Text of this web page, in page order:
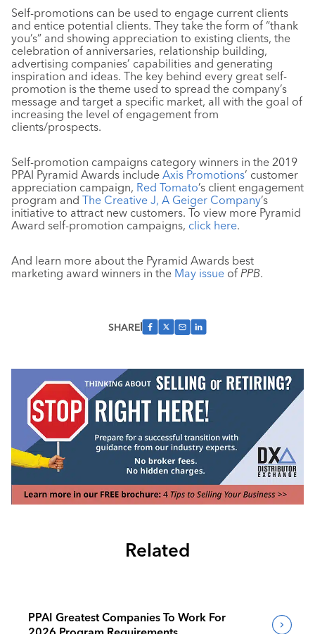
Self-promotions can be used to engage current clients
and entice potential clients. They take the form of “thank
you’s” and showing appreciation to existing clients, the
celebration of anniversaries, relationship building,
advertising companies’ capabilities and generating
inspiration and ideas. The key behind every great self-
promotion is the theme used to spread the company’s
message and target a specific market, all with the goal of
increasing the level of engagement from
clients/prospects.
Self-promotion campaigns category winners in the 2019
PPAI Pyramid Awards include Axis Promotions’ customer
appreciation campaign, Red Tomato’s client engagement
program and The Creative J, A Geiger Company’s
initiative to attract new customers. To view more Pyramid
Award self-promotion campaigns, click here.
And learn more about the Pyramid Awards best
marketing award winners in the May issue of PPB.
SHARE
Related
PPAI Greatest Companies To Work For